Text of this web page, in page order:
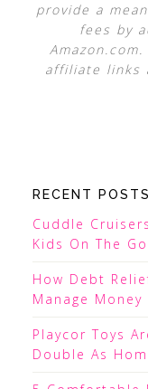
provide a
fees by
affiliate links
RECENT POSTS
Cuddle
Kids On The
How Debt
Manage Money
Playcor Toys
Double As